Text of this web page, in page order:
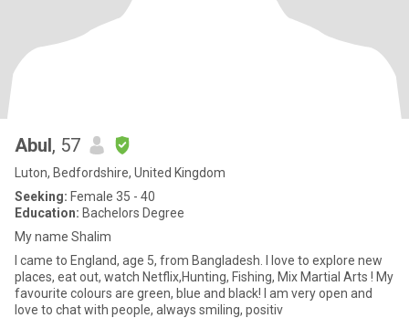
Abul, 57
Luton, Bedfordshire, United Kingdom
Seeking: Female 35 - 40
Education: Bachelors Degree
My name Shalim
I came to England, age 5, from Bangladesh. I love to explore new
places, eat out, watch Netflix,Hunting, Fishing, Mix Martial Arts ! My
favourite colours are green, blue and black! I am very open and
love to chat with people, always smiling, positiv